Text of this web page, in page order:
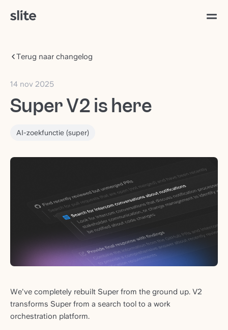
Terug naar changelog
14 nov 2025
Super V2 is here
AI-zoekfunctie (super)
We've completely rebuilt Super from the ground up. V2
transforms Super from a search tool to a work
orchestration platform.